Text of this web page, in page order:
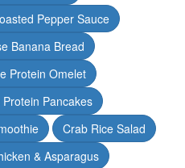
Pepper Sauce
Banana Bread
Protein Omelet
Pancakes
Crab Rice Salad
& Asparagus